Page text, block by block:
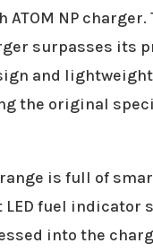
ATOM NP
surpasses its
and
the original
range is full of
fuel indicator
into the